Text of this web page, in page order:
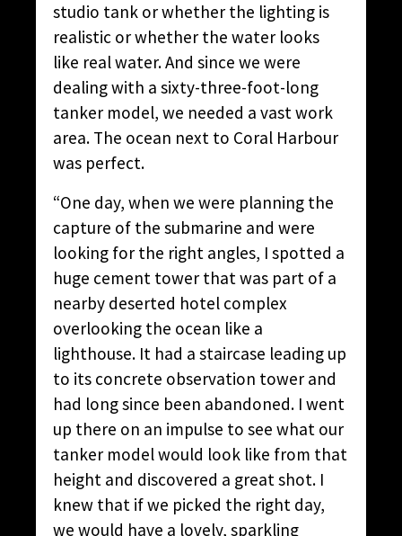
studio tank or whether the lighting is
realistic or whether the water looks
like real water. And since we were
dealing with a sixty-three-foot-long
tanker model, we needed a vast work
area. The ocean next to Coral Harbour
was perfect.
“One day, when we were planning the
capture of the submarine and were
looking for the right angles, I spotted a
huge cement tower that was part of a
nearby deserted hotel complex
overlooking the ocean like a
lighthouse. It had a staircase leading up
to its concrete observation tower and
had long since been abandoned. I went
up there on an impulse to see what our
tanker model would look like from that
height and discovered a great shot. I
knew that if we picked the right day,
we would have a lovely, sparkling